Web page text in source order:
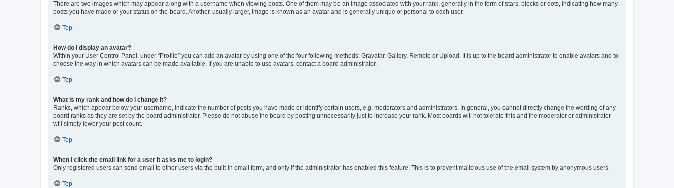
There are two images which may appear along with a username when viewing posts. One of them may be an image associated with your rank, generally in the form of stars, blocks or dots, indicating how many
posts you have made or your status on the board. Another, usually larger, image is known as an avatar and is generally unique or personal to each user.
Top
How do I display an avatar?
Within your User Control Panel, under “Profile” you can add an avatar by using one of the four following methods: Gravatar, Gallery, Remote or Upload. It is up to the board administrator to enable avatars and to
choose the way in which avatars can be made available. If you are unable to use avatars, contact a board administrator.
Top
What is my rank and how do I change it?
Ranks, which appear below your username, indicate the number of posts you have made or identify certain users, e.g. moderators and administrators. In general, you cannot directly change the wording of any
board ranks as they are set by the board administrator. Please do not abuse the board by posting unnecessarily just to increase your rank. Most boards will not tolerate this and the moderator or administrator
will simply lower your post count.
Top
When I click the email link for a user it asks me to login?
Only registered users can send email to other users via the built-in email form, and only if the administrator has enabled this feature. This is to prevent malicious use of the email system by anonymous users.
Top